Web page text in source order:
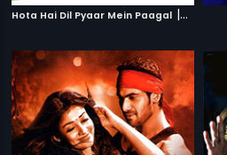
Hota Hai Dil Pyaar Mein Paagal | 2006